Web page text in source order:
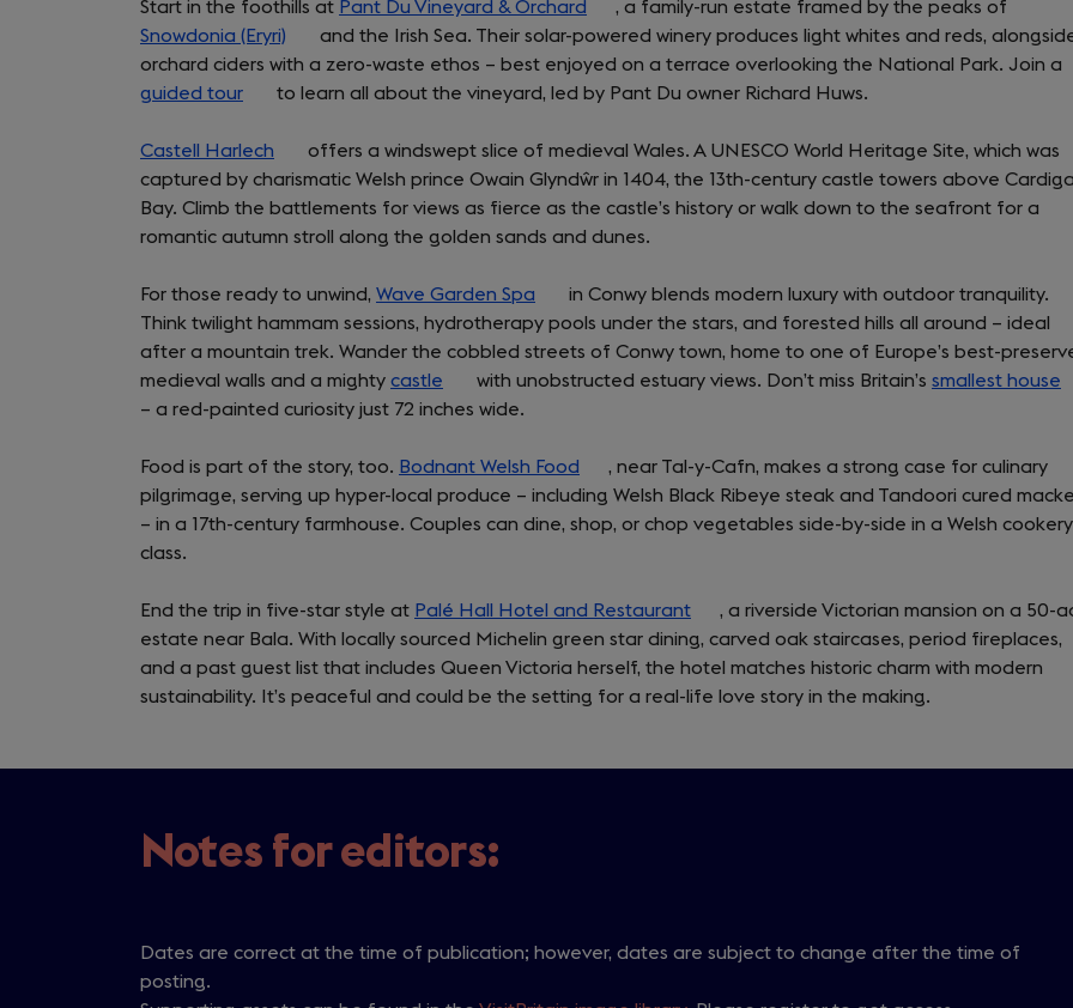
Start in the foothills at Pant Du Vineyard & Orchard
(opens
in
a
new
, a family-run estate framed by the peaks of
Snowdonia (Eryri) (opens
in
a
tab)
and the Irish Sea. Their solar-powered winery produces light whites and reds,
orchard ciders with a zero-waste ethos – best enjoyed on a terrace overlooking the National Park. Join a
guided tour (opens
a
new
tab)
to learn all about the vineyard, led by Pant Du owner Richard Huws.
Castell Harlech (opens
in
a
new
offers a windswept slice of medieval Wales. A UNESCO World Heritage Site, which was
captured by charismatic Welsh prince Owain Glyndŵr in 1404, the 13th-century castle towers above
Bay. Climb the battlements for views as fierce as the castle’s history or walk down to the seafront for a
romantic autumn stroll along the golden sands and dunes.
For those ready to unwind, Wave Garden Spa (opens
in
a
new
in Conwy blends modern luxury with outdoor tranquility.
Think twilight hammam sessions, hydrotherapy pools under the stars, and forested hills all around – ideal
after a mountain trek. Wander the cobbled streets of Conwy town, home to one of Europe’s best-
medieval walls and a mighty castle (opens
in
new
tab)
with unobstructed estuary views. Don’t miss Britain’s smallest house
– a red-painted curiosity just 72 inches wide.
Food is part of the story, too. Bodnant Welsh Food
(opens
in
a
, near Tal-y-Cafn, makes a strong case for culinary
pilgrimage, serving up hyper-local produce – including Welsh Black Ribeye steak and Tandoori cured
– in a 17th-century farmhouse. Couples can dine, shop, or chop vegetables side-by-side in a Welsh cookery
class.
End the trip in five-star style at Palé Hall Hotel and Restaurant (opens
in
a
new
, a riverside Victorian mansion on a 50-
estate near Bala. With locally sourced Michelin green star dining, carved oak staircases, period fireplaces,
and a past guest list that includes Queen Victoria herself, the hotel matches historic charm with modern
sustainability. It’s peaceful and could be the setting for a real-life love story in the making.
Notes for editors:
Dates are correct at the time of publication; however, dates are subject to change after the time of
posting.